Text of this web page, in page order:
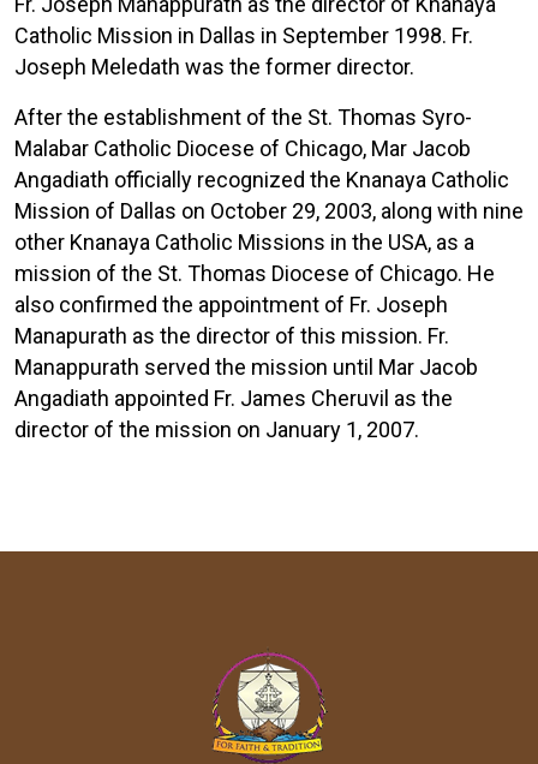
Catholic Mission in Dallas in September 1998. Fr.
Joseph Meledath was the former director.
After the establishment of the St. Thomas Syro-
Malabar Catholic Diocese of Chicago, Mar Jacob
Angadiath officially recognized the Knanaya Catholic
Mission of Dallas on October 29, 2003, along with nine
other Knanaya Catholic Missions in the USA, as a
mission of the St. Thomas Diocese of Chicago. He
also confirmed the appointment of Fr. Joseph
Manapurath as the director of this mission. Fr.
Manappurath served the mission until Mar Jacob
Angadiath appointed Fr. James Cheruvil as the
director of the mission on January 1, 2007.